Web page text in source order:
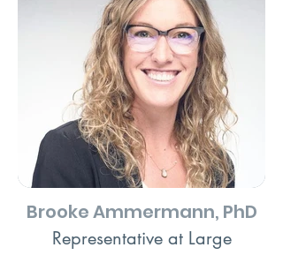
Brooke Ammermann, PhD
Representative at Large